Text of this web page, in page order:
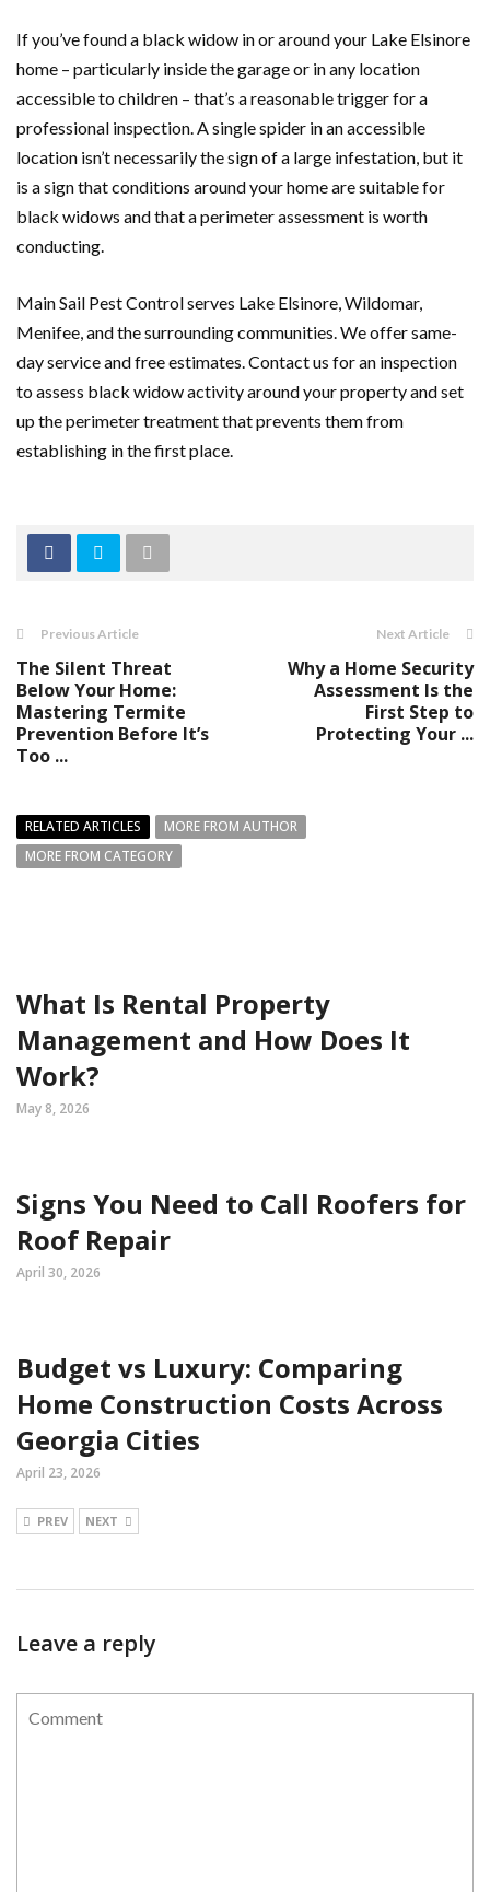
If you’ve found a black widow in or around your Lake Elsinore
home – particularly inside the garage or in any location
accessible to children – that’s a reasonable trigger for a
professional inspection. A single spider in an accessible
location isn’t necessarily the sign of a large infestation, but it
is a sign that conditions around your home are suitable for
black widows and that a perimeter assessment is worth
conducting.
Main Sail Pest Control serves Lake Elsinore, Wildomar,
Menifee, and the surrounding communities. We offer same-
day service and free estimates. Contact us for an inspection
to assess black widow activity around your property and set
up the perimeter treatment that prevents them from
establishing in the first place.
Previous Article
The Silent Threat
Below Your Home:
Mastering Termite
Prevention Before It’s
Too ...
Next Article
Why a Home Security
Assessment Is the
First Step to
Protecting Your ...
RELATED ARTICLES
MORE FROM AUTHOR
MORE FROM CATEGORY
What Is Rental Property
Management and How Does It
Work?
May 8, 2026
Signs You Need to Call Roofers for
Roof Repair
April 30, 2026
Budget vs Luxury: Comparing
Home Construction Costs Across
Georgia Cities
April 23, 2026
PREV NEXT
Leave a reply